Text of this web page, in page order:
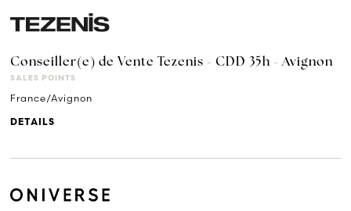
Conseiller(e) de Vente Tezenis - CDD 35h - Avignon
SALES POINTS
France/Avignon
DETAILS